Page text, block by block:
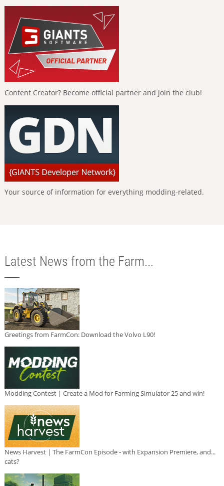
Content Creator? Become official partner and join the club!
Your source of information for everything modding-related.
Latest News from the Farm...
Greetings from FarmCon: Download the Volvo L90!
Modding Contest | Create a Mod for Farming Simulator 25 and win!
News Harvest | The FarmCon Episode - with Expansion Premiere, and...
cats?